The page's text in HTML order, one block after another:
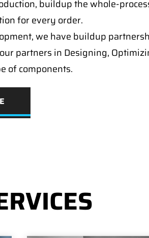
buildup the whole-
for every order.
we have buildup
partners in Designing,
of components.